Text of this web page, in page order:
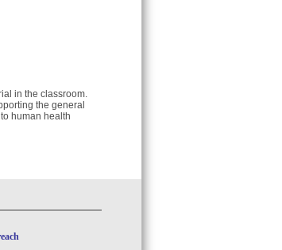
in the classroom.
the general
human health